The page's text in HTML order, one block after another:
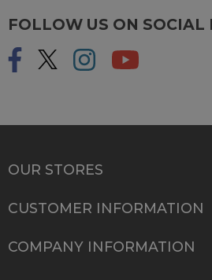
FOLLOW US ON SOCIAL
OUR STORES
CUSTOMER INFORMATION
COMPANY INFORMATION